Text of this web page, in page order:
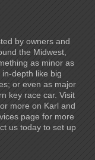
by owners and
the Midwest,
as minor as
depth like big
or even as major
key race car. Visit
more on Karl and
page for more
us today to set up